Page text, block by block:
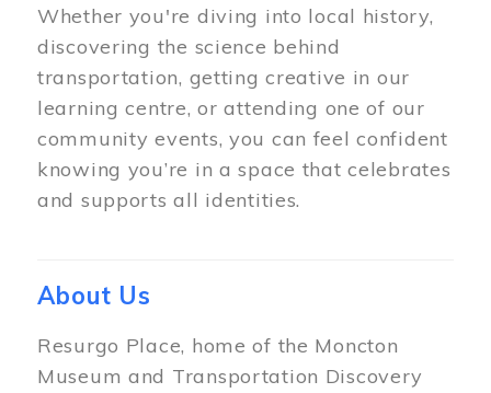
Whether you're diving into local history,
discovering the science behind
transportation, getting creative in our
learning centre, or attending one of our
community events, you can feel confident
knowing you’re in a space that celebrates
and supports all identities.
About Us
Resurgo Place, home of the Moncton
Museum and Transportation Discovery